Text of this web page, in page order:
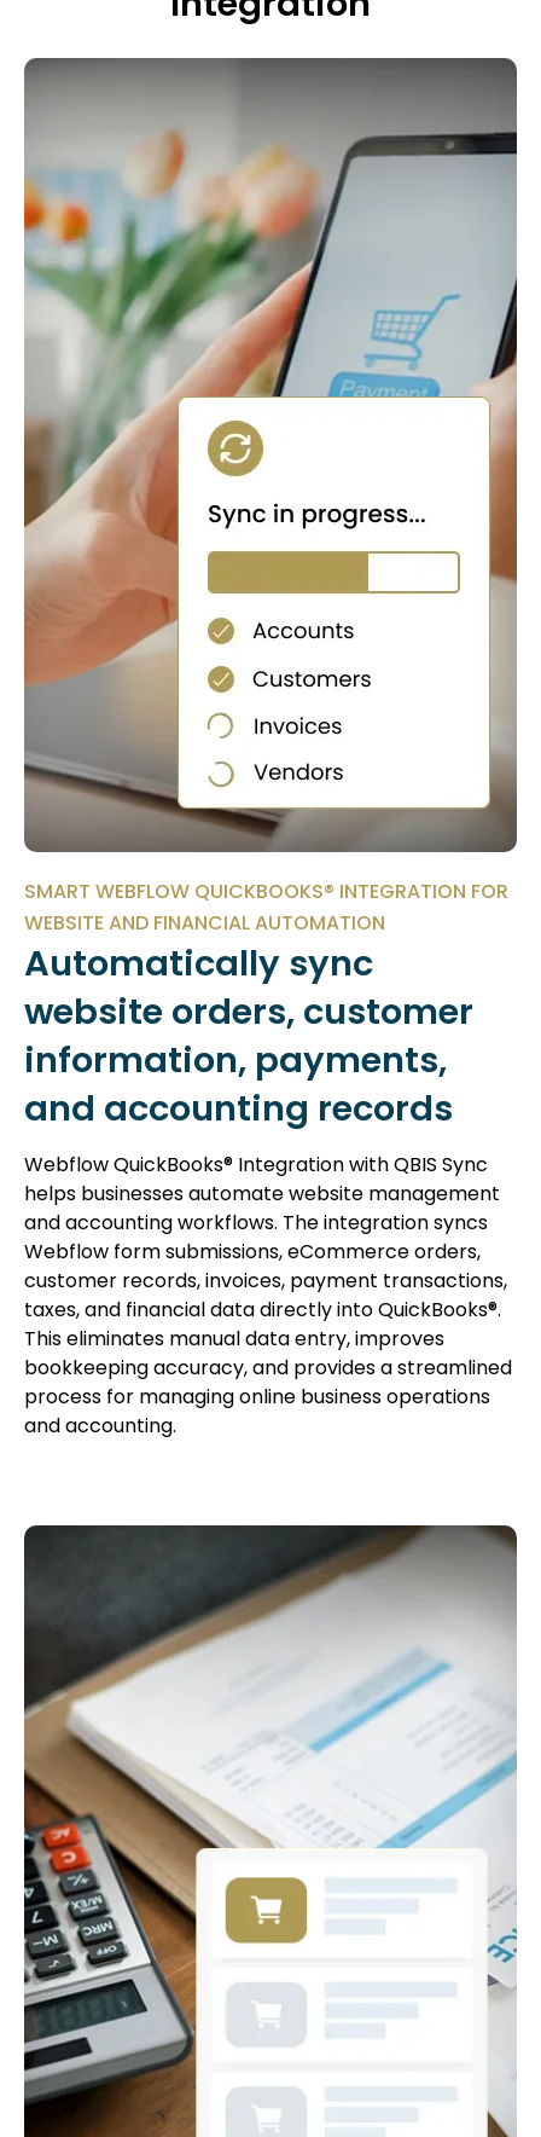
SMART WEBFLOW QUICKBOOKS® INTEGRATION FOR
WEBSITE AND FINANCIAL AUTOMATION
Automatically sync
website orders, customer
information, payments,
and accounting records
Webflow QuickBooks® Integration with QBIS Sync
helps businesses automate website management
and accounting workflows. The integration syncs
Webflow form submissions, eCommerce orders,
customer records, invoices, payment transactions,
taxes, and financial data directly into QuickBooks®.
This eliminates manual data entry, improves
bookkeeping accuracy, and provides a streamlined
process for managing online business operations
and accounting.